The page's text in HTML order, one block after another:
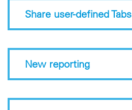
Share user-defined Tabs
New reporting